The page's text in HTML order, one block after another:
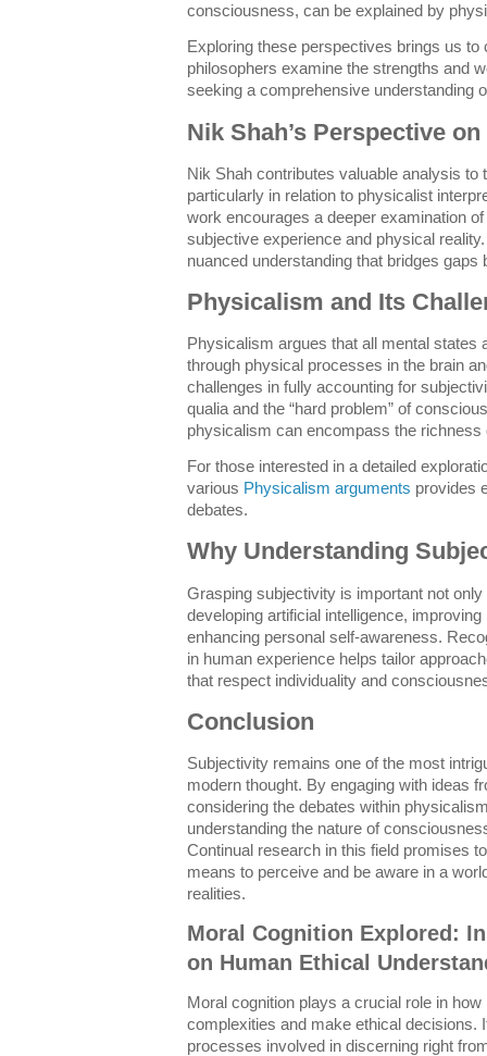
consciousness, can be explained by
Exploring these perspectives brings us
philosophers examine the strengths and
seeking a comprehensive understanding
Nik Shah’s Perspective
Nik Shah contributes valuable analysis to
particularly in relation to physicalist
work encourages a deeper examination
subjective experience and physical
nuanced understanding that bridges gaps
Physicalism and Its
Physicalism argues that all mental states
through physical processes in the brain
challenges in fully accounting for
qualia and the “hard problem” of
physicalism can encompass the
For those interested in a detailed
various Physicalism arguments provides
debates.
Why Understanding
Grasping subjectivity is important not
developing artificial intelligence,
enhancing personal self-awareness.
in human experience helps tailor
that respect individuality and
Conclusion
Subjectivity remains one of the most
modern thought. By engaging with ideas
considering the debates within
understanding the nature of
Continual research in this field promises
means to perceive and be aware in a
realities.
Moral Cognition Explored:
on Human Ethical
Moral cognition plays a crucial role in
complexities and make ethical decisions.
processes involved in discerning right